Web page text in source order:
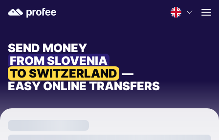
SEND MONEY
FROM SLOVENIA
TO SWITZERLAND —
EASY ONLINE TRANSFERS